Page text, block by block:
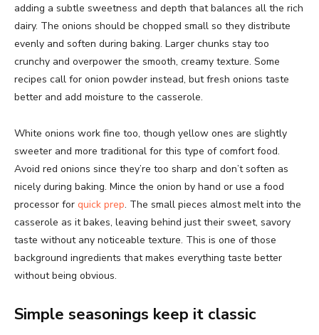
adding a subtle sweetness and depth that balances all the rich
dairy. The onions should be chopped small so they distribute
evenly and soften during baking. Larger chunks stay too
crunchy and overpower the smooth, creamy texture. Some
recipes call for onion powder instead, but fresh onions taste
better and add moisture to the casserole.
White onions work fine too, though yellow ones are slightly
sweeter and more traditional for this type of comfort food.
Avoid red onions since they’re too sharp and don’t soften as
nicely during baking. Mince the onion by hand or use a food
processor for quick prep. The small pieces almost melt into the
casserole as it bakes, leaving behind just their sweet, savory
taste without any noticeable texture. This is one of those
background ingredients that makes everything taste better
without being obvious.
Simple seasonings keep it classic